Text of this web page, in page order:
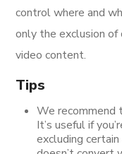
control where and
only the exclusion of
video content.
Tips
We recommend
It’s useful if
excluding